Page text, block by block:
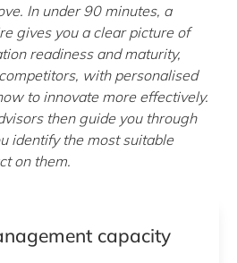
In under 90 minutes, a
gives you a clear picture of
readiness and maturity,
with personalised
to innovate more effectively.
then guide you through
identify the most suitable
on them.
capacity